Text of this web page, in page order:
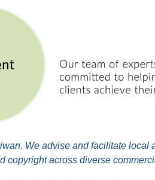
We advise and facilitate local
across diverse